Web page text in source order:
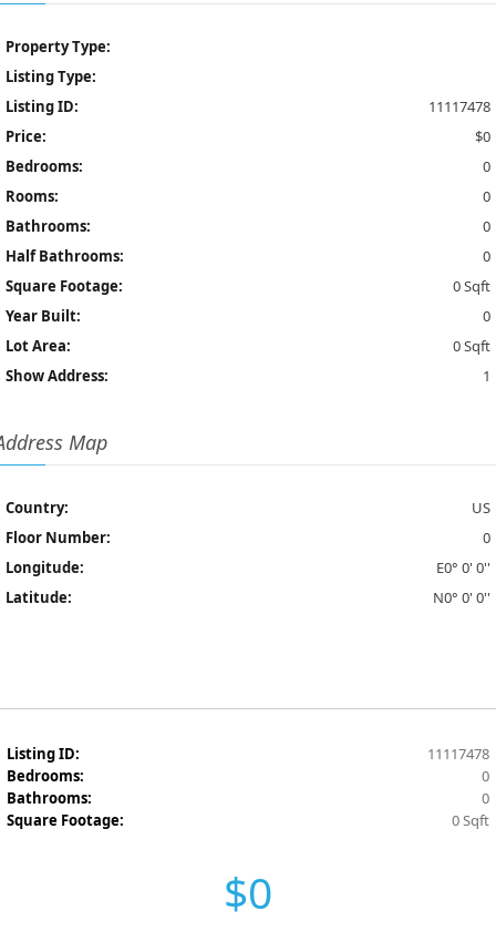
Property Type:
Listing Type:
Listing ID:
11117478
Price:
$0
Bedrooms:
0
Rooms:
0
Bathrooms:
0
Half Bathrooms:
0
Square Footage:
0 Sqft
Year Built:
0
Lot Area:
0 Sqft
Show Address:
1
Map
Country:
US
Floor Number:
0
Longitude:
E0° 0' 0''
Latitude:
N0° 0' 0''
Listing ID:
11117478
Bedrooms:
0
Bathrooms:
0
Square Footage:
0 Sqft
$0